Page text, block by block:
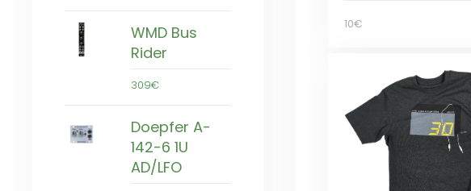
WMD Bus
Rider
309€
Doepfer A-
142-6 1U
AD/LFO
10€